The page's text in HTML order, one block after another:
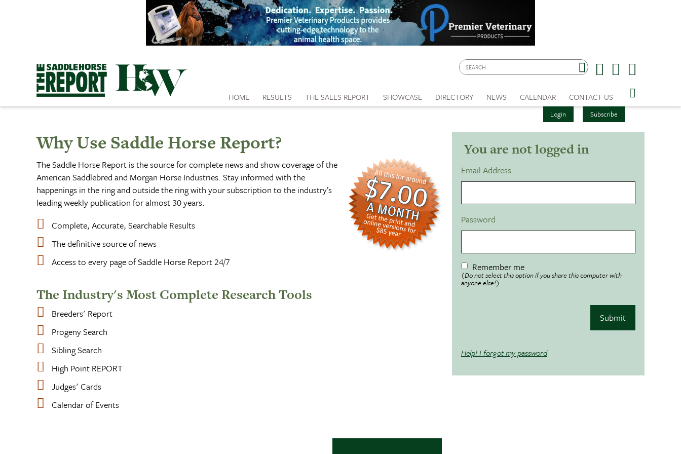
Login Subscribe
HOME RESULTS THE SALES REPORT SHOWCASE DIRECTORY NEWS CALENDAR CONTACT US
You are not logged in
Email Address
Password
Remember me
(Do not select this option if you share this computer with
anyone else!)
Submit
Help! I forgot my password
Why Use Saddle Horse Report?
The Saddle Horse Report is the source for complete news and show coverage of the
American Saddlebred and Morgan Horse Industries. Stay informed with the
happenings in the ring and outside the ring with your subscription to the industry’s
leading weekly publication for almost 30 years.
Complete, Accurate, Searchable Results
The definitive source of news
Access to every page of Saddle Horse Report 24/7
The Industry's Most Complete Research Tools
Breeders' Report
Progeny Search
Sibling Search
High Point REPORT
Judges' Cards
Calendar of Events